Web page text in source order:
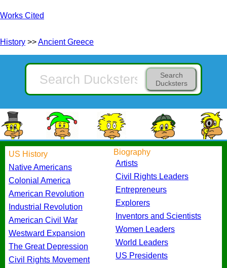
Works Cited
History >>Ancient Greece
Search
Ducksters
US History
Native Americans
Colonial America
American Revolution
Industrial Revolution
American Civil War
Westward Expansion
The Great Depression
Civil Rights Movement
Biography
Artists
Civil Rights Leaders
Entrepreneurs
Explorers
Inventors and Scientists
Women Leaders
World Leaders
US Presidents